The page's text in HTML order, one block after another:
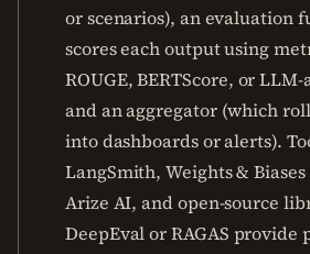
or scenarios), an evaluation
scores each output using
ROUGE, BERTScore, or
and an aggregator (which
into dashboards or alerts).
LangSmith, Weights &
Arize AI, and open-source
DeepEval or RAGAS provide